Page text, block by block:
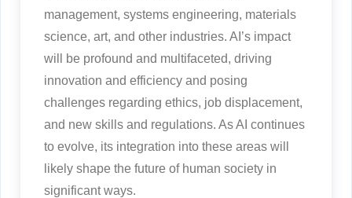
management, systems engineering, materials
science, art, and other industries. AI’s impact
will be profound and multifaceted, driving
innovation and efficiency and posing
challenges regarding ethics, job displacement,
and new skills and regulations. As AI continues
to evolve, its integration into these areas will
likely shape the future of human society in
significant ways.